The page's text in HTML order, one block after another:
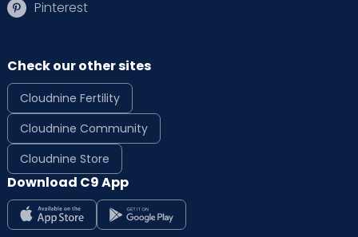
Pinterest
Check our other sites
Cloudnine Fertility
Cloudnine Community
Cloudnine Store
Download C9 App